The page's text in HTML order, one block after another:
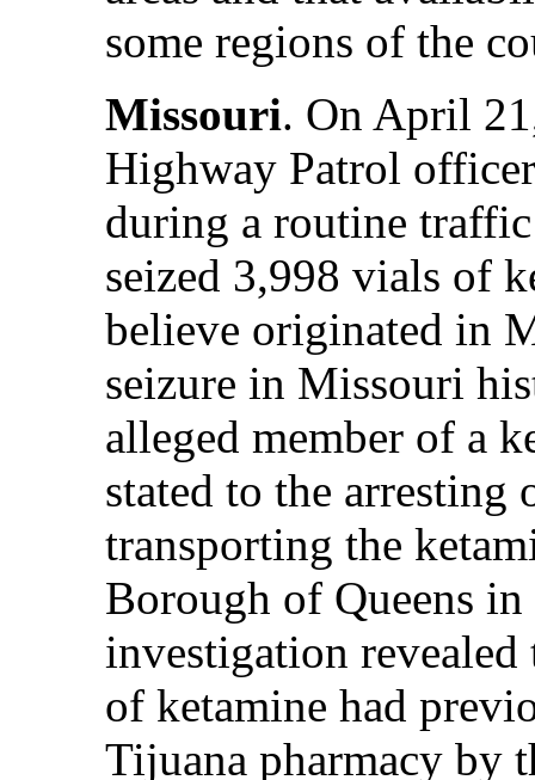
some regions of the
Missouri. On April
Highway Patrol
during a routine
seized 3,998 vials of
believe originated in
seizure in Missouri
alleged member of a
stated to the arresting
transporting the
Borough of Queens
investigation revealed
of ketamine had
Tijuana pharmacy by